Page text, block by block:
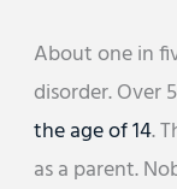
About one in
disorder. Over
the age of 14.
as a parent.